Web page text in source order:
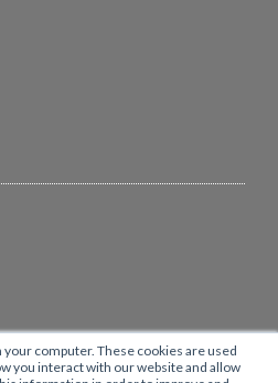
computer. These cookies are used
you interact with our website and allow